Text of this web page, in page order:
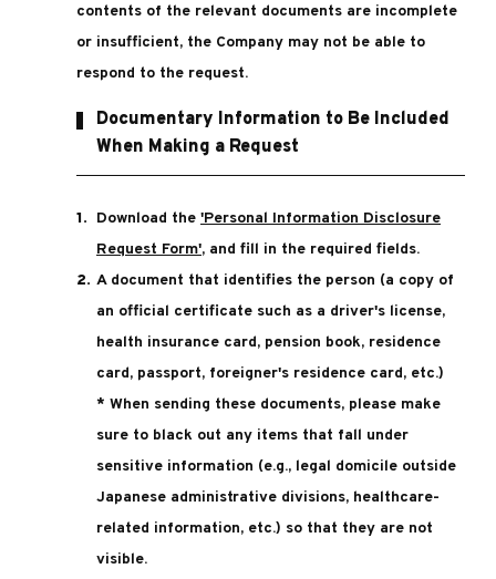
contents of the relevant documents are incomplete
or insufficient, the Company may not be able to
respond to the request.
Documentary Information to Be Included
When Making a Request
Download the 'Personal Information Disclosure
Request Form', and fill in the required fields.
A document that identifies the person (a copy of
an official certificate such as a driver's license,
health insurance card, pension book, residence
card, passport, foreigner's residence card, etc.)
* When sending these documents, please make
sure to black out any items that fall under
sensitive information (e.g., legal domicile outside
Japanese administrative divisions, healthcare-
related information, etc.) so that they are not
visible.